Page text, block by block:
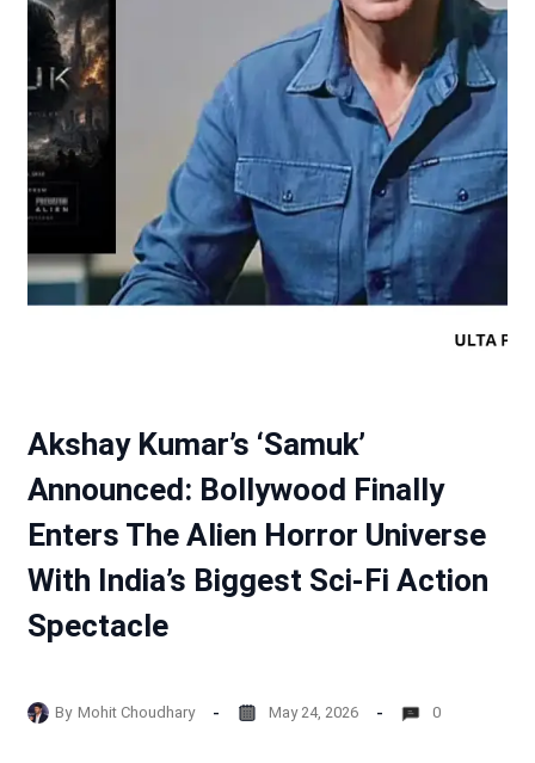
Akshay Kumar’s ‘Samuk’
Announced: Bollywood Finally
Enters The Alien Horror Universe
With India’s Biggest Sci-Fi Action
Spectacle
By Mohit Choudhary May 24, 2026 0